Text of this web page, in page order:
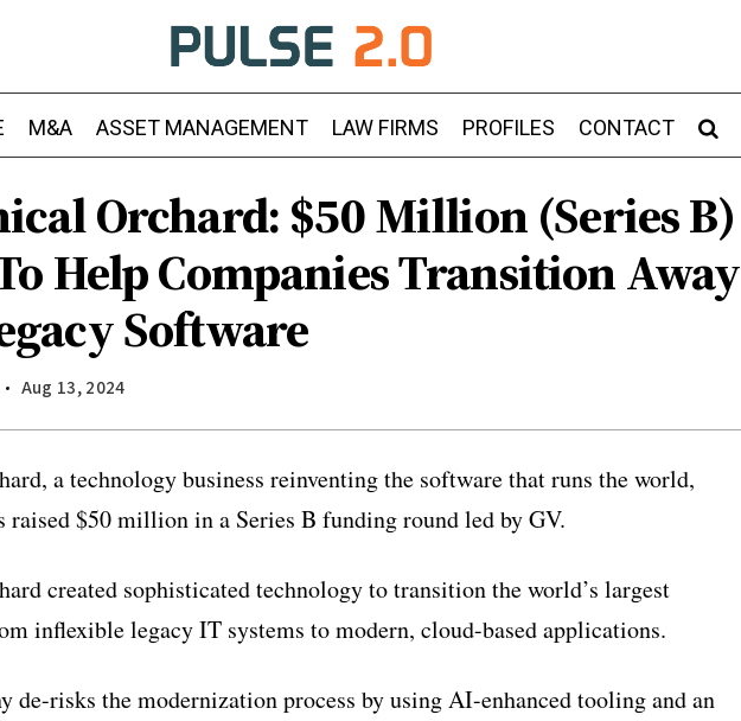
M&A ASSET MANAGEMENT LAW FIRMS PROFILES CONTACT
Orchard: $50 Million (Series B)‍
Help Companies Transition Away
Software
Aug 13, 2024
a technology business reinventing the software that runs the world,
raised $50 million in a Series B funding round led by GV.
created sophisticated technology to transition the world’s largest
inflexible legacy IT systems to modern, cloud-based applications.
de-risks the modernization process by using AI-enhanced tooling and an